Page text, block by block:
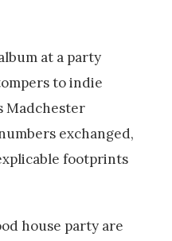
at a party
to indie
Madchester
exchanged,
footprints
house party are